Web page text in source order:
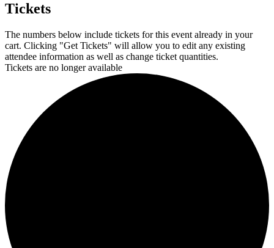
Tickets
The numbers below include tickets for this event already in your
cart. Clicking "Get Tickets" will allow you to edit any existing
attendee information as well as change ticket quantities.
Tickets are no longer available